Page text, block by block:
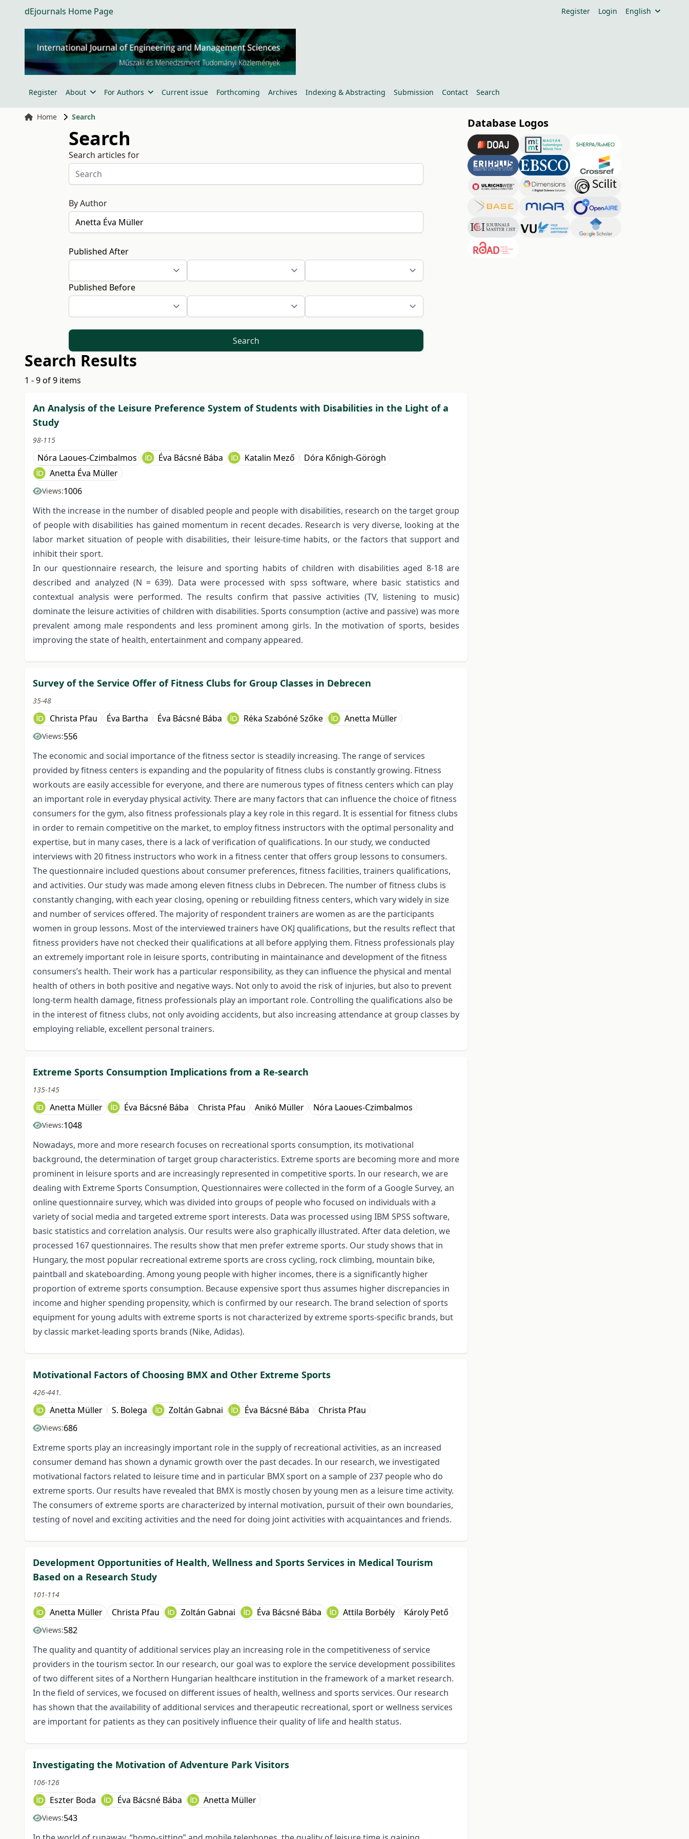
dEjournals Home Page Register Login English
Register About For Authors Current issue Forthcoming Archives Indexing & Abstracting Submission Contact Search
Home Search
Search
Search articles for
By Author
Published After
Published Before
Search
Search Results
1 - 9 of 9 items
An Analysis of the Leisure Preference System of Students with Disabilities in the Light of a
Study
98-115
Nóra Laoues-Czimbalmos Éva Bácsné Bába Katalin Mező
Dóra Kőnigh-Görögh
Anetta Éva Müller
Views:1006
With the increase in the number of disabled people and people with disabilities, research on the target group
of people with disabilities has gained momentum in recent decades. Research is very diverse, looking at the
labor market situation of people with disabilities, their leisure-time habits, or the factors that support and
inhibit their sport.
In our questionnaire research, the leisure and sporting habits of children with disabilities aged 8-18 are
described and analyzed (N = 639). Data were processed with spss software, where basic statistics and
contextual analysis were performed. The results confirm that passive activities (TV, listening to music)
dominate the leisure activities of children with disabilities. Sports consumption (active and passive) was more
prevalent among male respondents and less prominent among girls. In the motivation of sports, besides
improving the state of health, entertainment and company appeared.
Survey of the Service Offer of Fitness Clubs for Group Classes in Debrecen
35-48
Christa Pfau Éva Bartha Éva Bácsné Bába Réka Szabóné Szőke Anetta Müller
Views:556
The economic and social importance of the fitness sector is steadily increasing. The range of services
provided by fitness centers is expanding and the popularity of fitness clubs is constantly growing. Fitness
workouts are easily accessible for everyone, and there are numerous types of fitness centers which can play
an important role in everyday physical activity. There are many factors that can influence the choice of fitness
consumers for the gym, also fitness professionals play a key role in this regard. It is essential for fitness clubs
in order to remain competitive on the market, to employ fitness instructors with the optimal personality and
expertise, but in many cases, there is a lack of verification of qualifications. In our study, we conducted
interviews with 20 fitness instructors who work in a fitness center that offers group lessons to consumers.
The questionnaire included questions about consumer preferences, fitness facilities, trainers qualifications,
and activities. Our study was made among eleven fitness clubs in Debrecen. The number of fitness clubs is
constantly changing, with each year closing, opening or rebuilding fitness centers, which vary widely in size
and number of services offered. The majority of respondent trainers are women as are the participants
women in group lessons. Most of the interviewed trainers have OKJ qualifications, but the results reflect that
fitness providers have not checked their qualifications at all before applying them. Fitness professionals play
an extremely important role in leisure sports, contributing in maintainance and development of the fitness
consumers’s health. Their work has a particular responsibility, as they can influence the physical and mental
health of others in both positive and negative ways. Not only to avoid the risk of injuries, but also to prevent
long-term health damage, fitness professionals play an important role. Controlling the qualifications also be
in the interest of fitness clubs, not only avoiding accidents, but also increasing attendance at group classes by
employing reliable, excellent personal trainers.
Extreme Sports Consumption Implications from a Re-search
135-145
Anetta Müller Éva Bácsné Bába Christa Pfau Anikó Müller Nóra Laoues-Czimbalmos
Views:1048
Nowadays, more and more research focuses on recreational sports consumption, its motivational
background, the determination of target group characteristics. Extreme sports are becoming more and more
prominent in leisure sports and are increasingly represented in competitive sports. In our research, we are
dealing with Extreme Sports Consumption, Questionnaires were collected in the form of a Google Survey, an
online questionnaire survey, which was divided into groups of people who focused on individuals with a
variety of social media and targeted extreme sport interests. Data was processed using IBM SPSS software,
basic statistics and correlation analysis. Our results were also graphically illustrated. After data deletion, we
processed 167 questionnaires. The results show that men prefer extreme sports. Our study shows that in
Hungary, the most popular recreational extreme sports are cross cycling, rock climbing, mountain bike,
paintball and skateboarding. Among young people with higher incomes, there is a significantly higher
proportion of extreme sports consumption. Because expensive sport thus assumes higher discrepancies in
income and higher spending propensity, which is confirmed by our research. The brand selection of sports
equipment for young adults with extreme sports is not characterized by extreme sports-specific brands, but
by classic market-leading sports brands (Nike, Adidas).
Motivational Factors of Choosing BMX and Other Extreme Sports
426-441.
Anetta Müller S. Bolega Zoltán Gabnai Éva Bácsné Bába Christa Pfau
Views:686
Extreme sports play an increasingly important role in the supply of recreational activities, as an increased
consumer demand has shown a dynamic growth over the past decades. In our research, we investigated
motivational factors related to leisure time and in particular BMX sport on a sample of 237 people who do
extreme sports. Our results have revealed that BMX is mostly chosen by young men as a leisure time activity.
The consumers of extreme sports are characterized by internal motivation, pursuit of their own boundaries,
testing of novel and exciting activities and the need for doing joint activities with acquaintances and friends.
Development Opportunities of Health, Wellness and Sports Services in Medical Tourism
Based on a Research Study
101-114
Anetta Müller Christa Pfau Zoltán Gabnai Éva Bácsné Bába Attila Borbély Károly Pető
Views:582
The quality and quantity of additional services play an increasing role in the competitiveness of service
providers in the tourism sector. In our research, our goal was to explore the service development possibilites
of two different sites of a Northern Hungarian healthcare institution in the framework of a market research.
In the field of services, we focused on different issues of health, wellness and sports services. Our research
has shown that the availability of additional services and therapeutic recreational, sport or wellness services
are important for patients as they can positively influence their quality of life and health status.
Investigating the Motivation of Adventure Park Visitors
106-126
Eszter Boda Éva Bácsné Bába Anetta Müller
Views:543
Database Logos